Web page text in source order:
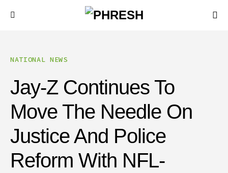
NATIONAL NEWS
Jay-Z Continues To
Move The Needle On
Justice And Police
Reform With NFL-